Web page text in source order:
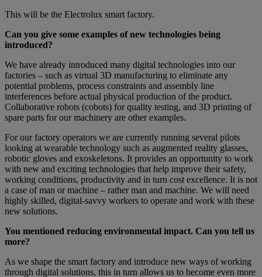
This will be the Electrolux smart factory.
Can you give some examples of new technologies being
introduced?
We have already introduced many digital technologies into our
factories – such as virtual 3D manufacturing to eliminate any
potential problems, process constraints and assembly line
interferences before actual physical production of the product.
Collaborative robots (cobots) for quality testing, and 3D printing of
spare parts for our machinery are other examples.
For our factory operators we are currently running several pilots
looking at wearable technology such as augmented reality glasses,
robotic gloves and exoskeletons. It provides an opportunity to work
with new and exciting technologies that help improve their safety,
working conditions, productivity and in turn cost excellence. It is not
a case of man or machine – rather man and machine. We will need
highly skilled, digital-savvy workers to operate and work with these
new solutions.
You mentioned reducing environmental impact. Can you tell us
more?
As we shape the smart factory and introduce new ways of working
through digital solutions, this in turn allows us to become even more